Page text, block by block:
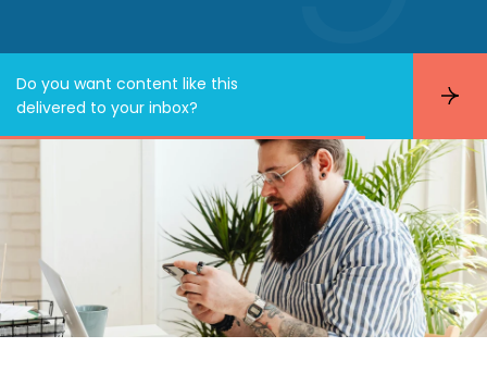
Do you want content like this
delivered to your inbox?
S
b
s
i
b
e